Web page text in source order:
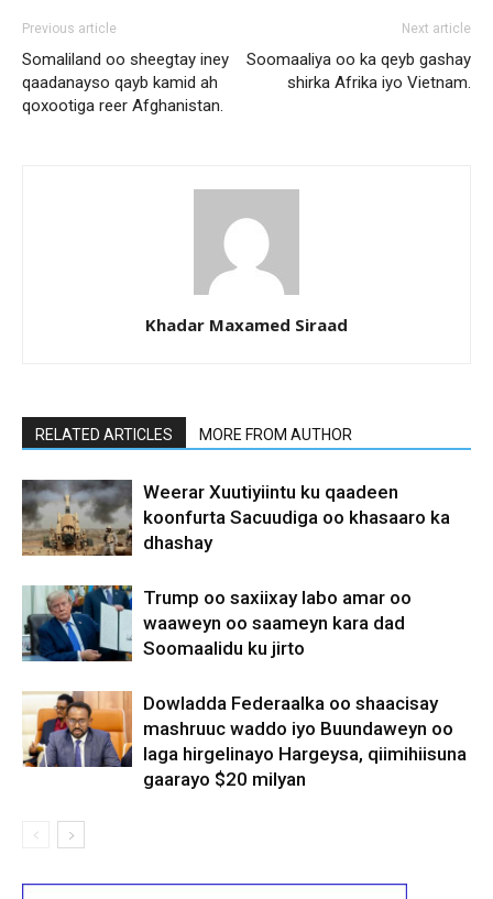
Previous article
Somaliland oo sheegtay iney
qaadanayso qayb kamid ah
qoxootiga reer Afghanistan.
Next article
Soomaaliya oo ka qeyb gashay
shirka Afrika iyo Vietnam.
Khadar Maxamed Siraad
RELATED ARTICLES MORE FROM AUTHOR
Weerar Xuutiyiintu ku qaadeen
koonfurta Sacuudiga oo khasaaro ka
dhashay
Trump oo saxiixay labo amar oo
waaweyn oo saameyn kara dad
Soomaalidu ku jirto
Dowladda Federaalka oo shaacisay
mashruuc waddo iyo Buundaweyn oo
laga hirgelinayo Hargeysa, qiimihiisuna
gaarayo $20 milyan